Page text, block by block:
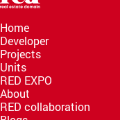
Home
Developer
Projects
Units
RED EXPO
About
RED collaboration